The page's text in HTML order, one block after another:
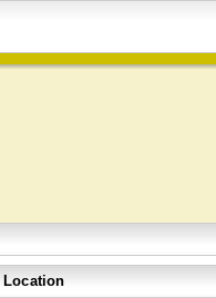
Location